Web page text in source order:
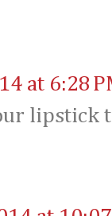
at 6:28
lipstick